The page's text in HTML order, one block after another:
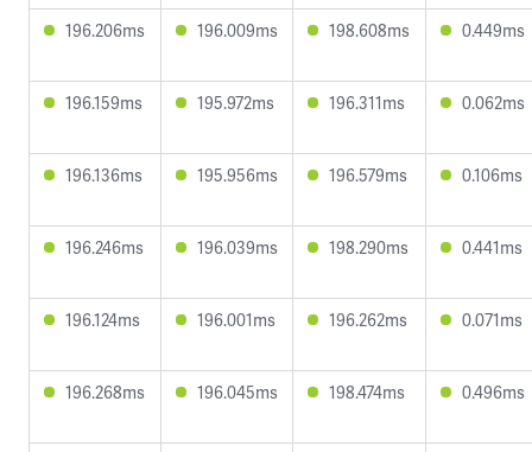
196.206ms 196.009ms 198.608ms 0.449ms
196.159ms 195.972ms 196.311ms 0.062ms
196.136ms 195.956ms 196.579ms 0.106ms
196.246ms 196.039ms 198.290ms 0.441ms
196.124ms 196.001ms 196.262ms 0.071ms
196.268ms 196.045ms 198.474ms 0.496ms